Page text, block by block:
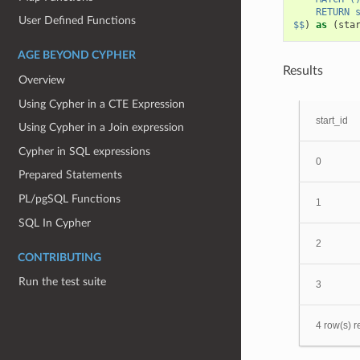
User Defined Functions
AGE BEYOND CYPHER
Overview
Using Cypher in a CTE Expression
Using Cypher in a Join expression
Cypher in SQL expressions
Prepared Statements
PL/pgSQL Functions
SQL In Cypher
CONTRIBUTING
Run the test suite
RETURN
$$) as (
Results
start_id
0
1
2
3
4 row(s)